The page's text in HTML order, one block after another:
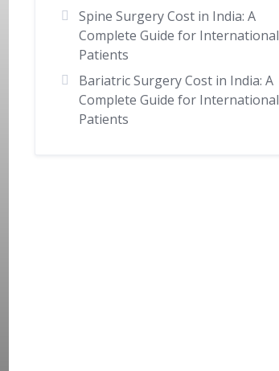
Spine Surgery Cost in India: A
Complete Guide for International
Patients
Bariatric Surgery Cost in India: A
Complete Guide for International
Patients